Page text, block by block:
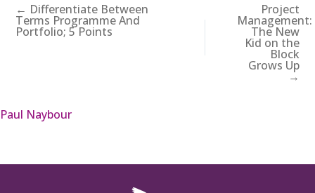
← Differentiate Between
Terms Programme And
Portfolio; 5 Points
Project
Management:
The New
Kid on the
Block
Grows Up
→
Paul Naybour